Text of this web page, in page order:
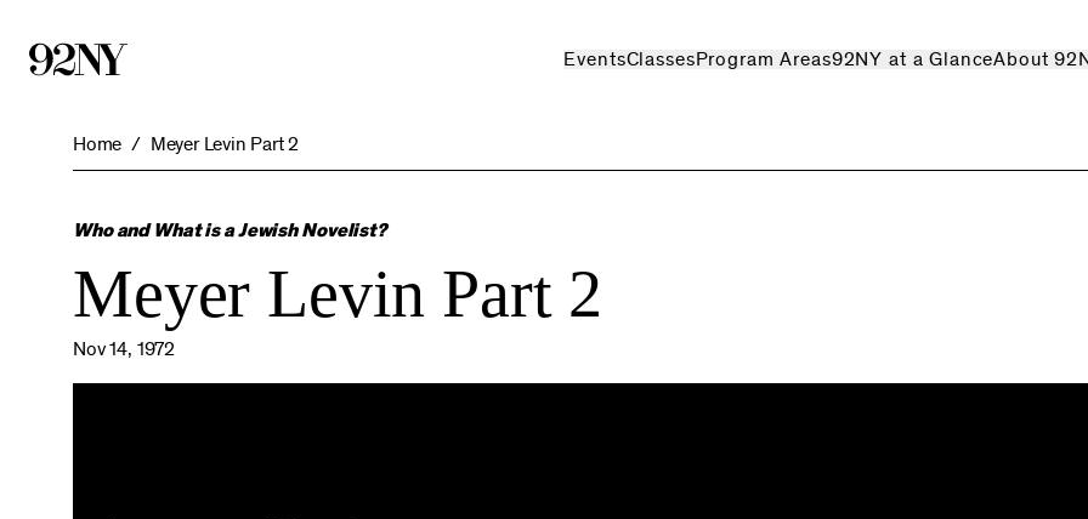
EventsClassesProgram Areas92NY at a GlanceAbout
Home Meyer Levin Part 2
Who and What is a Jewish Novelist?
Meyer Levin Part 2
Nov 14, 1972